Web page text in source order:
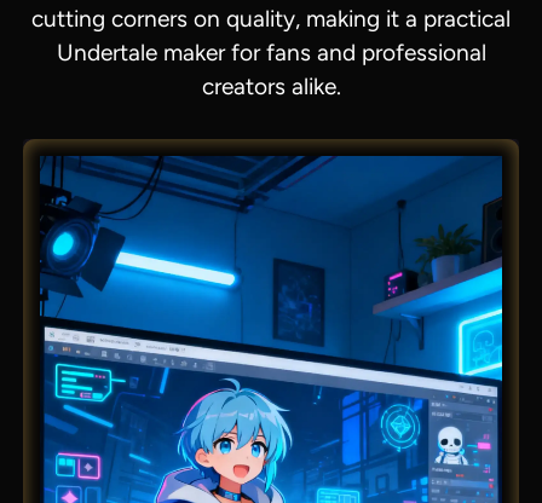
cutting corners on quality, making it a practical
Undertale maker for fans and professional
creators alike.